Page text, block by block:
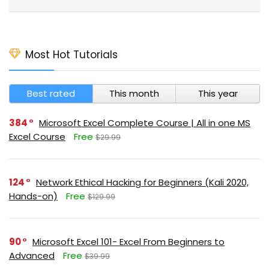
Most Hot Tutorials
Best rated This month This year
384
Microsoft Excel Complete Course | All in one MS
Excel Course
Free $29.99
124
Network Ethical Hacking for Beginners (Kali 2020,
Hands-on)
Free $129.99
90
Microsoft Excel 101- Excel From Beginners to
Advanced
Free $39.99